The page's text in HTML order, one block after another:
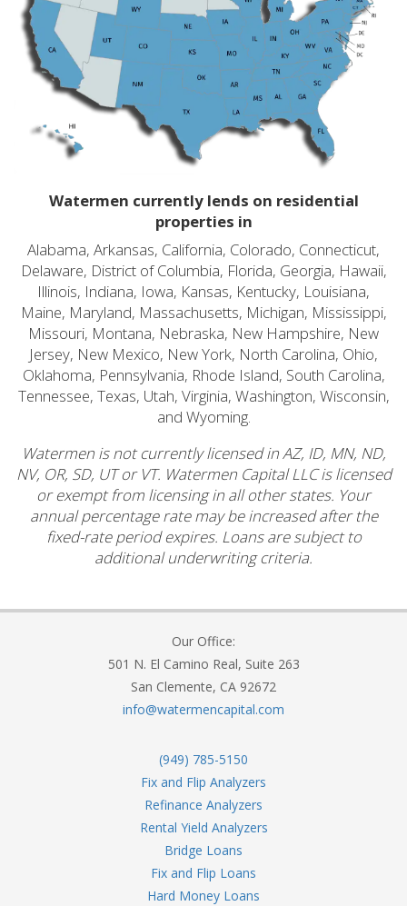
Watermen currently lends on residential
properties in
Alabama, Arkansas, California, Colorado, Connecticut,
Delaware, District of Columbia, Florida, Georgia, Hawaii,
Illinois, Indiana, Iowa, Kansas, Kentucky, Louisiana,
Maine, Maryland, Massachusetts, Michigan, Mississippi,
Missouri, Montana, Nebraska, New Hampshire, New
Jersey, New Mexico, New York, North Carolina, Ohio,
Oklahoma, Pennsylvania, Rhode Island, South Carolina,
Tennessee, Texas, Utah, Virginia, Washington, Wisconsin,
and Wyoming.
Watermen is not currently licensed in AZ, ID, MN, ND,
NV, OR, SD, UT or VT. Watermen Capital LLC is licensed
or exempt from licensing in all other states. Your
annual percentage rate may be increased after the
fixed-rate period expires. Loans are subject to
additional underwriting criteria.
Our Office:
501 N. El Camino Real, Suite 263
San Clemente, CA 92672
info@watermencapital.com
(949) 785-5150
Fix and Flip Analyzers
Refinance Analyzers
Rental Yield Analyzers
Bridge Loans
Fix and Flip Loans
Hard Money Loans